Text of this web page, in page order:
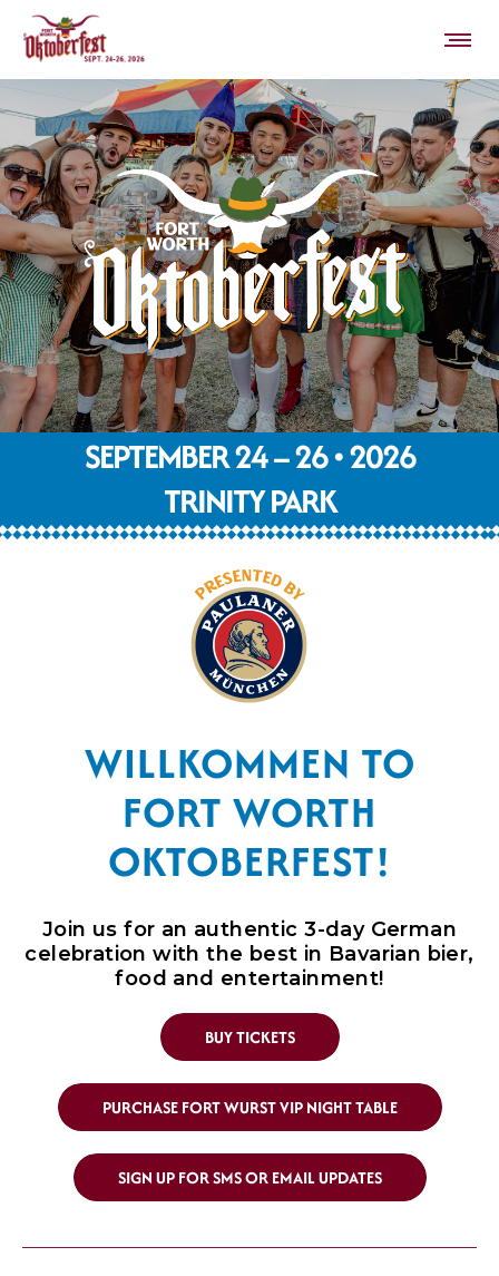
SEPTEMBER 24 – 26 • 2026
TRINITY PARK
WILLKOMMEN TO
FORT WORTH
OKTOBERFEST!
Join us for an authentic 3-day German
celebration with the best in Bavarian bier,
food and entertainment!
BUY TICKETS
PURCHASE FORT WURST VIP NIGHT TABLE
SIGN UP FOR SMS OR EMAIL UPDATES